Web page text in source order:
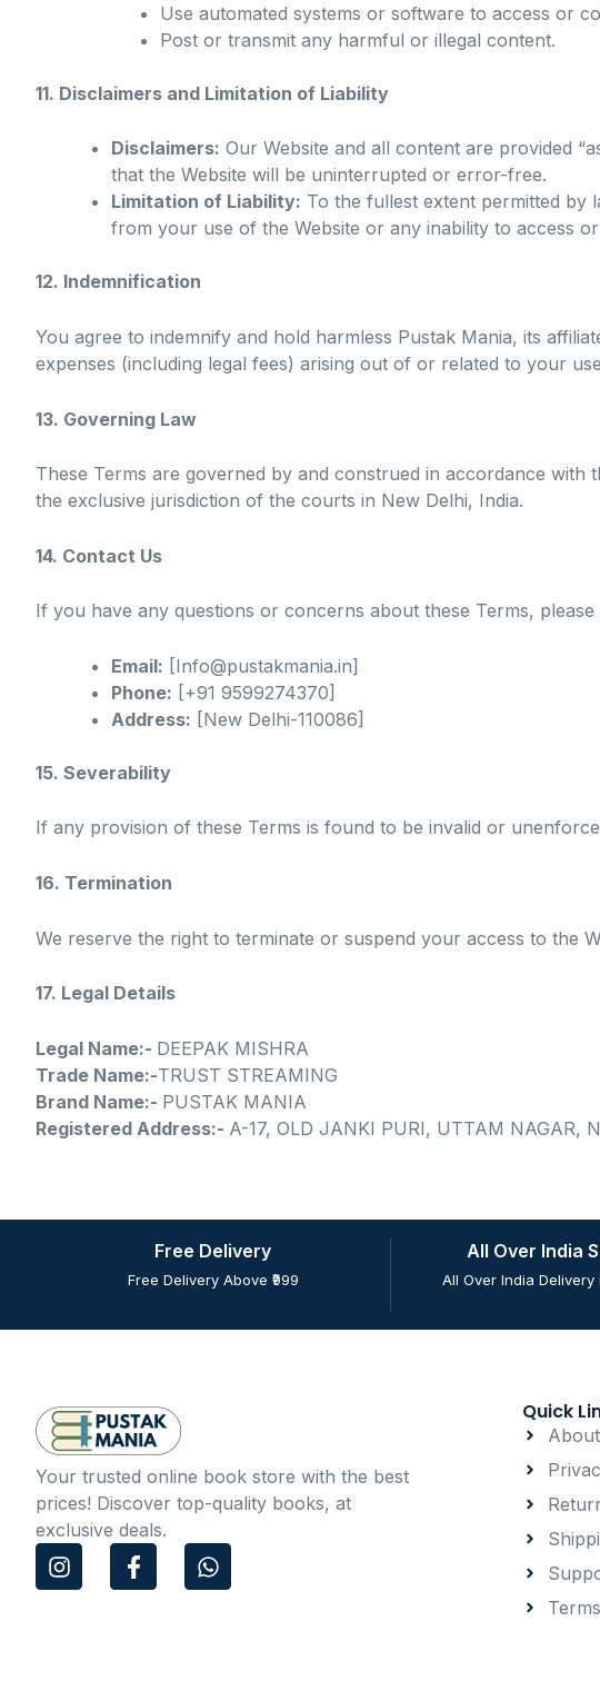
Use automated systems or software to access or
Post or transmit any harmful or illegal content.
11. Disclaimers and Limitation of Liability
Disclaimers: Our Website and all content are provided
that the Website will be uninterrupted or error-free.
Limitation of Liability: To the fullest extent permitted by
from your use of the Website or any inability to access or
12. Indemnification
You agree to indemnify and hold harmless Pustak Mania, its
expenses (including legal fees) arising out of or related to your
13. Governing Law
These Terms are governed by and construed in accordance
the exclusive jurisdiction of the courts in New Delhi, India.
14. Contact Us
If you have any questions or concerns about these Terms, please
Email: [Info@pustakmania.in]
Phone: [+91 9599274370]
Address: [New Delhi-110086]
15. Severability
If any provision of these Terms is found to be invalid or
16. Termination
We reserve the right to terminate or suspend your access to the
17. Legal Details
Legal Name:- DEEPAK MISHRA
Trade Name:-TRUST STREAMING
Brand Name:- PUSTAK MANIA
Registered Address:- A-17, OLD JANKI PURI, UTTAM NAGAR,
Free Delivery
Free Delivery Above ₹999
All Over India
All Over India Delivery
Your trusted online book store with the best
prices! Discover top-quality books, at
exclusive deals.
I
n
F
a
W
h
Quick